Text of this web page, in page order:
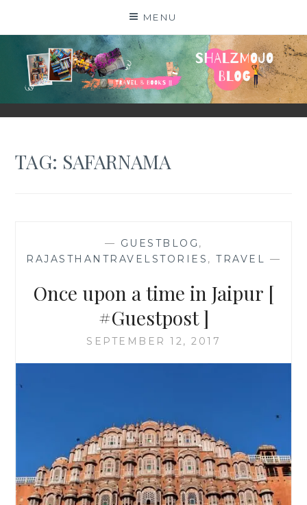
MENU
SHALZMOJO
| TRAVEL & BOOKS |
TAG: SAFARNAMA
— GUESTBLOG ,
RAJASTHANTRAVELSTORIES , TRAVEL —
Once upon a time in Jaipur [
#Guestpost ]
SEPTEMBER 12, 2017